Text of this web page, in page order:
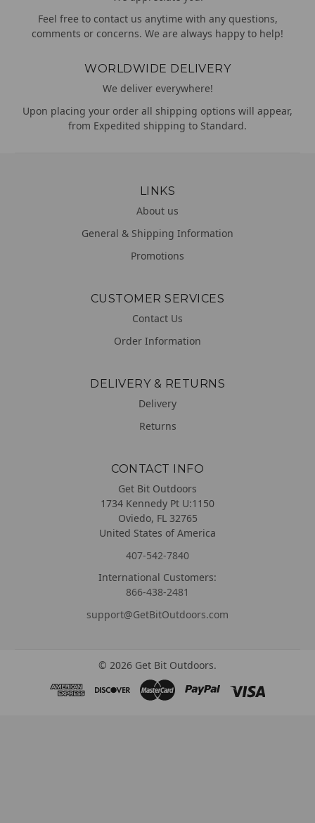
Feel free to contact us anytime with any questions,
comments or concerns. We are always happy to help!
WORLDWIDE DELIVERY
We deliver everywhere!
Upon placing your order all shipping options will appear,
from Expedited shipping to Standard.
LINKS
About us
General & Shipping Information
Promotions
CUSTOMER SERVICES
Contact Us
Order Information
DELIVERY & RETURNS
Delivery
Returns
CONTACT INFO
Get Bit Outdoors
1734 Kennedy Pt U:1150
Oviedo, FL 32765
United States of America
407-542-7840
International Customers:
866-438-2481
support@GetBitOutdoors.com
© 2026 Get Bit Outdoors.